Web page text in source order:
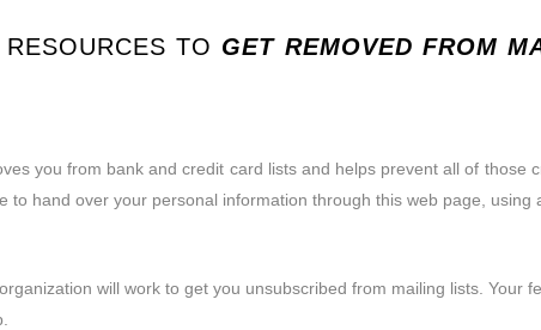
TO GET REMOVED FROM
you from bank and credit card lists and helps prevent all of those
to hand over your personal information through this web page, using
will work to get you unsubscribed from mailing lists. Your